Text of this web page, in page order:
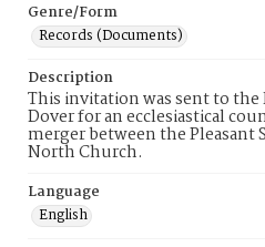
Genre/Form
Records (Documents)
Description
This invitation was sent to the
Dover for an ecclesiastical
merger between the Pleasant
North Church.
Language
English